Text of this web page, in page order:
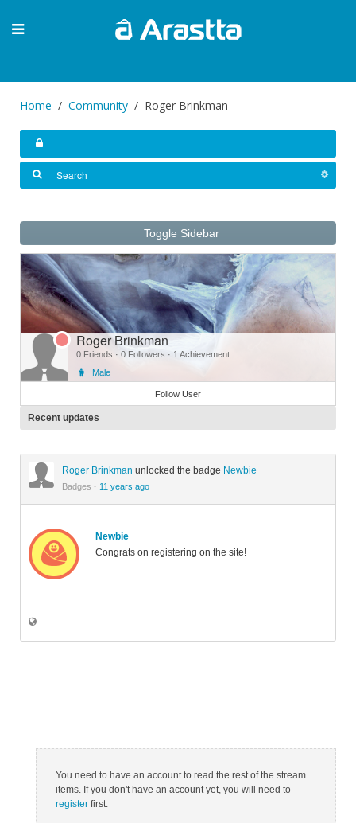
Home Community Roger Brinkman
Toggle Sidebar
Roger Brinkman
0 Friends · 0 Followers · 1 Achievement
Male
Follow User
Recent updates
Roger Brinkman unlocked the badge Newbie
Badges · 11 years ago
Newbie
Congrats on registering on the site!
You need to have an account to read the rest of the stream
items. If you don't have an account yet, you will need to
register first.